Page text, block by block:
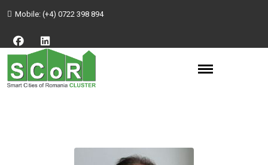
Mobile: (+4) 0722 398 894